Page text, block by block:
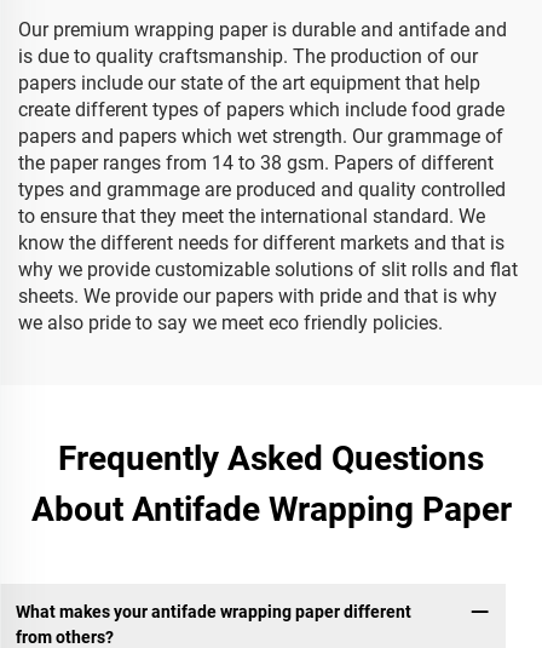
Our premium wrapping paper is durable and antifade and
is due to quality craftsmanship. The production of our
papers include our state of the art equipment that help
create different types of papers which include food grade
papers and papers which wet strength. Our grammage of
the paper ranges from 14 to 38 gsm. Papers of different
types and grammage are produced and quality controlled
to ensure that they meet the international standard. We
know the different needs for different markets and that is
why we provide customizable solutions of slit rolls and flat
sheets. We provide our papers with pride and that is why
we also pride to say we meet eco friendly policies.
Frequently Asked Questions
About Antifade Wrapping Paper
What makes your antifade wrapping paper different
from others?